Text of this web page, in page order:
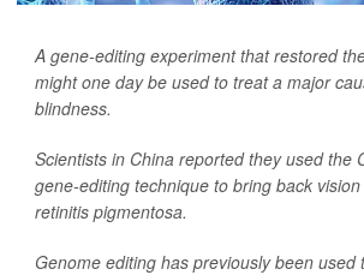
A gene-editing experiment that restored
might one day be used to treat a major
blindness.
Scientists in China reported they used the
gene-editing technique to bring back
retinitis pigmentosa.
Genome editing has previously been used